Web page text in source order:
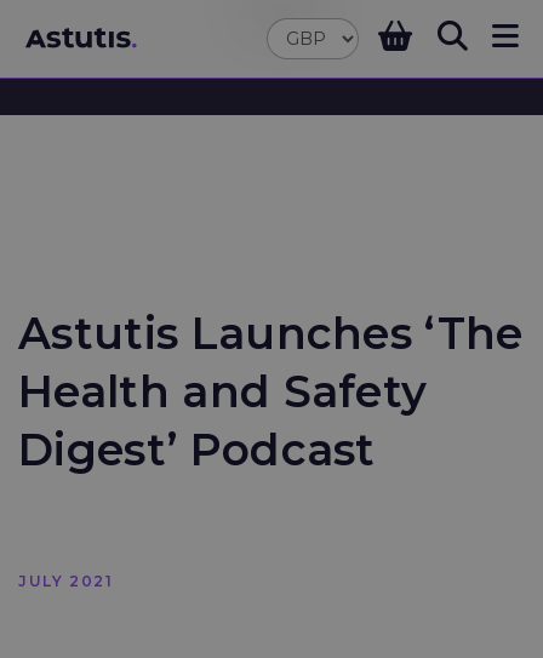
Astutis Launches ‘The
Health and Safety
Digest’ Podcast
JULY 2021